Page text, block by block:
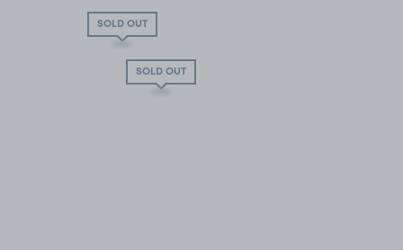
SOLD OUT
SOLD OUT